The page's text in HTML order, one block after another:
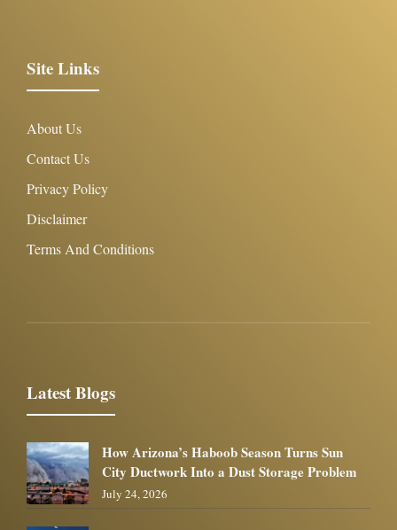
Site Links
About Us
Contact Us
Privacy Policy
Disclaimer
Terms And Conditions
Latest Blogs
How Arizona’s Haboob Season Turns Sun
City Ductwork Into a Dust Storage Problem
July 24, 2026